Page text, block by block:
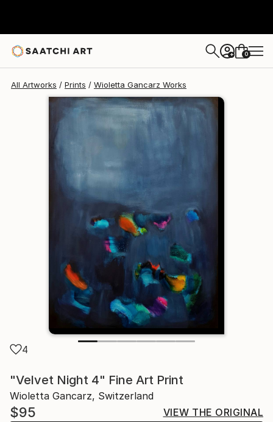
+ 0
All Artworks Prints Wioletta Gancarz Works
4
"Velvet Night 4" Fine Art Print
Wioletta Gancarz, Switzerland
$95
VIEW THE ORIGINAL